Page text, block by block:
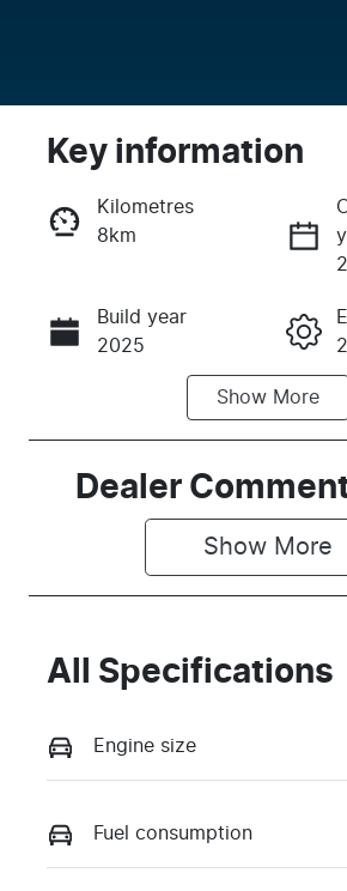
Enquire Now
Call Now
Key information
Kilometres
8km
Build year
2025
Seats
Show More
Dealer
Show More
All Specifications
Engine size
Fuel consumption